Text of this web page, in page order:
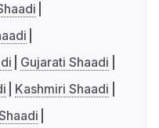
Gujarati Shaadi
Kashmiri Shaadi